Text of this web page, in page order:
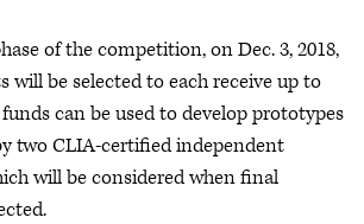
of the competition, on Dec. 3, 2018,
will be selected to each receive up to
funds can be used to develop prototypes
two CLIA-certified independent
will be considered when final